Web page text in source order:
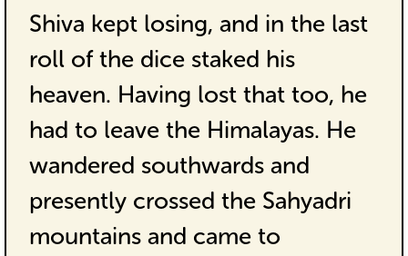
Shiva kept losing, and in the last
roll of the dice staked his
heaven. Having lost that too, he
had to leave the Himalayas. He
wandered southwards and
presently crossed the Sahyadri
mountains and came to